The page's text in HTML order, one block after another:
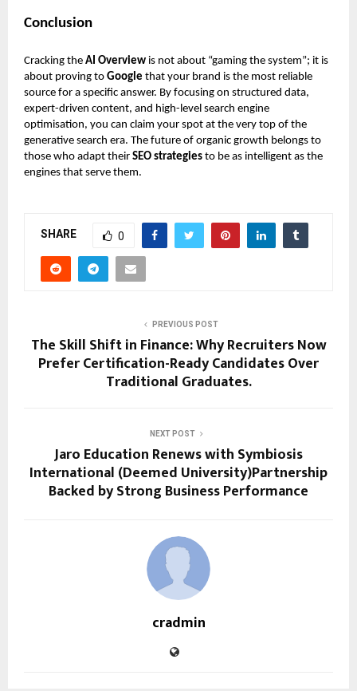
Conclusion
Cracking the AI Overview is not about “gaming the system”; it is
about proving to Google that your brand is the most reliable
source for a specific answer. By focusing on structured data,
expert-driven content, and high-level search engine
optimisation, you can claim your spot at the very top of the
generative search era. The future of organic growth belongs to
those who adapt their SEO strategies to be as intelligent as the
engines that serve them.
SHARE 0
PREVIOUS POST
The Skill Shift in Finance: Why Recruiters Now
Prefer Certification-Ready Candidates Over
Traditional Graduates.
NEXT POST
Jaro Education Renews with Symbiosis
International (Deemed University)Partnership
Backed by Strong Business Performance
cradmin